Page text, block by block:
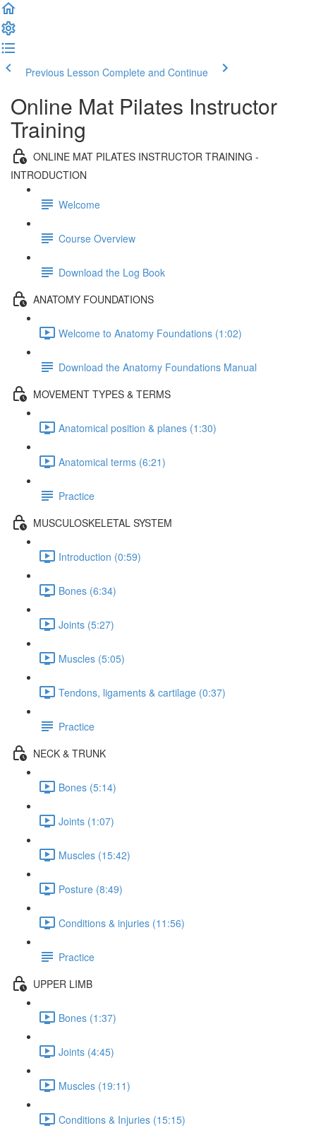
Previous Lesson Complete and Continue
Online Mat Pilates Instructor
Training
ONLINE MAT PILATES INSTRUCTOR TRAINING -
INTRODUCTION
Welcome
Course Overview
Download the Log Book
ANATOMY FOUNDATIONS
Welcome to Anatomy Foundations (1:02)
Download the Anatomy Foundations Manual
MOVEMENT TYPES & TERMS
Anatomical position & planes (1:30)
Anatomical terms (6:21)
Practice
MUSCULOSKELETAL SYSTEM
Introduction (0:59)
Bones (6:34)
Joints (5:27)
Muscles (5:05)
Tendons, ligaments & cartilage (0:37)
Practice
NECK & TRUNK
Bones (5:14)
Joints (1:07)
Muscles (15:42)
Posture (8:49)
Conditions & injuries (11:56)
Practice
UPPER LIMB
Bones (1:37)
Joints (4:45)
Muscles (19:11)
Conditions & Injuries (15:15)